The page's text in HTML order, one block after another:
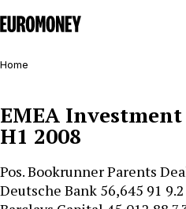
Euromoney
Home
EMEA
H1 2008
Pos. Bookrunner Parents
Deutsche Bank 56,645 91